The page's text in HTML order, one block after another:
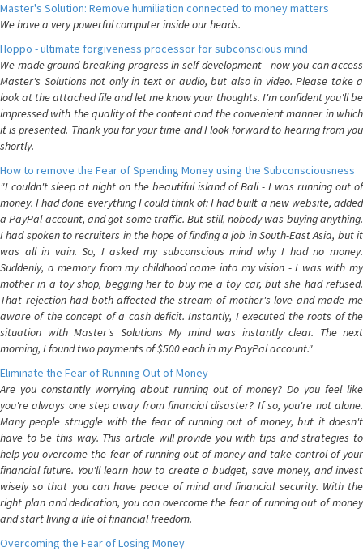
Master's Solution: Remove humiliation connected to money matters
We have a very powerful computer inside our heads.
Hoppo - ultimate forgiveness processor for subconscious mind
We made ground-breaking progress in self-development - now you can access
Master's Solutions not only in text or audio, but also in video. Please take a
look at the attached file and let me know your thoughts. I'm confident you'll be
impressed with the quality of the content and the convenient manner in which
it is presented. Thank you for your time and I look forward to hearing from you
shortly.
How to remove the Fear of Spending Money using the Subconsciousness
"I couldn't sleep at night on the beautiful island of Bali - I was running out of
money. I had done everything I could think of: I had built a new website, added
a PayPal account, and got some traffic. But still, nobody was buying anything.
I had spoken to recruiters in the hope of finding a job in South-East Asia, but it
was all in vain. So, I asked my subconscious mind why I had no money.
Suddenly, a memory from my childhood came into my vision - I was with my
mother in a toy shop, begging her to buy me a toy car, but she had refused.
That rejection had both affected the stream of mother's love and made me
aware of the concept of a cash deficit. Instantly, I executed the roots of the
situation with Master's Solutions My mind was instantly clear. The next
morning, I found two payments of $500 each in my PayPal account."
Eliminate the Fear of Running Out of Money
Are you constantly worrying about running out of money? Do you feel like
you're always one step away from financial disaster? If so, you're not alone.
Many people struggle with the fear of running out of money, but it doesn't
have to be this way. This article will provide you with tips and strategies to
help you overcome the fear of running out of money and take control of your
financial future. You'll learn how to create a budget, save money, and invest
wisely so that you can have peace of mind and financial security. With the
right plan and dedication, you can overcome the fear of running out of money
and start living a life of financial freedom.
Overcoming the Fear of Losing Money